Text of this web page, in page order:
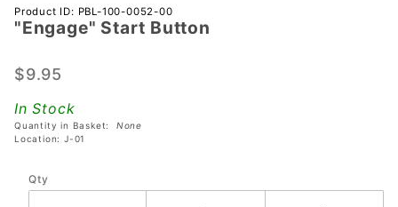
Purchase
"Engage"
Button
Product ID: PBL-100-0052-00
"Engage" Start Button
$9.95
In Stock
Quantity in Basket: None
Location: J-01
Qty